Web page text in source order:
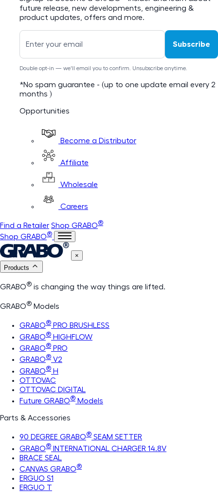
future release, new developments, engineering &
product updates, offers and more.
Subscribe
Double opt-in — we'll email you to confirm. Unsubscribe anytime.
*No spam guarantee - (up to one update email every 2
months )
Opportunities
Become a Distributor
Affiliate
Wholesale
Careers
Find a Retailer Shop GRABO®
Shop GRABO®
×
Products
GRABO® is changing the way things are lifted.
GRABO® Models
GRABO® PRO BRUSHLESS
GRABO® HIGHFLOW
GRABO® PRO
GRABO® V2
GRABO® H
OTTOVAC
OTTOVAC DIGITAL
Future GRABO® Models
Parts & Accessories
90 DEGREE GRABO® SEAM SETTER
GRABO® INTERNATIONAL CHARGER 14.8V
BRACE SEAL
CANVAS GRABO®
ERGUO S1
ERGUO T